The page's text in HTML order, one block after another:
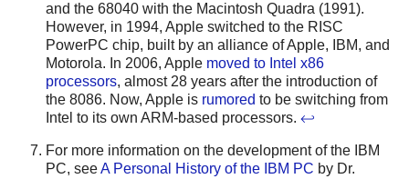
and the 68040 with the Macintosh Quadra (1991).
However, in 1994, Apple switched to the RISC
PowerPC chip, built by an alliance of Apple, IBM, and
Motorola. In 2006, Apple moved to Intel x86
processors, almost 28 years after the introduction of
the 8086. Now, Apple is rumored to be switching from
Intel to its own ARM-based processors. ↩
For more information on the development of the IBM
PC, seeA Personal History of the IBM PC by Dr.